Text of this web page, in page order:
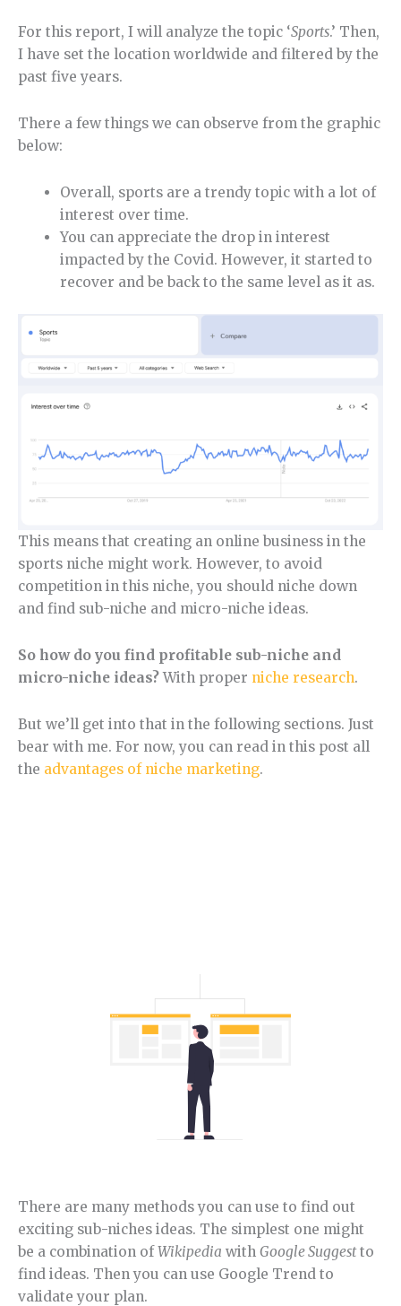
For this report, I will analyze the topic ‘Sports.’ Then,
I have set the location worldwide and filtered by the
past five years.
There a few things we can observe from the graphic
below:
Overall, sports are a trendy topic with a lot of
interest over time.
You can appreciate the drop in interest
impacted by the Covid. However, it started to
recover and be back to the same level as it as.
This means that creating an online business in the
sports niche might work. However, to avoid
competition in this niche, you should niche down
and find sub-niche and micro-niche ideas.
So how do you find profitable sub-niche and
micro-niche ideas?With proper niche research.
But we’ll get into that in the following sections. Just
bear with me. For now, you can read in this post all
the advantages of niche marketing.
There are many methods you can use to find out
exciting sub-niches ideas. The simplest one might
be a combination ofWikipedia with Google Suggestto
find ideas. Then you can use Google Trend to
validate your plan.